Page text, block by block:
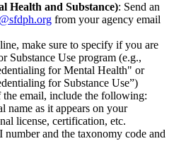
Health and Substance): Send an
from your agency email
make sure to specify if you are
Substance Use program (e.g.,
for Mental Health" or
for Substance Use”)
email, include the following:
name as it appears on your
license, certification, etc.
number and the taxonomy code and